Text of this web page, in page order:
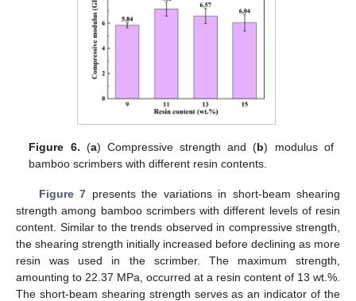
Figure 6. (a) Compressive strength and (b) modulus of
bamboo scrimbers with different resin contents.
Figure 7 presents the variations in short-beam shearing
strength among bamboo scrimbers with different levels of resin
content. Similar to the trends observed in compressive strength,
the shearing strength initially increased before declining as more
resin was used in the scrimber. The maximum strength,
amounting to 22.37 MPa, occurred at a resin content of 13 wt.%.
The short-beam shearing strength serves as an indicator of the